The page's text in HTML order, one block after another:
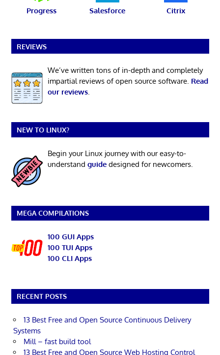
Progress Salesforce Citrix
REVIEWS
We’ve written tons of in-depth and completely
impartial reviews of open source software. Read
our reviews.
NEW TO LINUX?
Begin your Linux journey with our easy-to-
understand guidedesigned for newcomers.
MEGA COMPILATIONS
100 GUI Apps
100 TUI Apps
100 CLI Apps
RECENT POSTS
13 Best Free and Open Source Continuous Delivery
Systems
Mill – fast build tool
13 Best Free and Open Source Web Hosting Control